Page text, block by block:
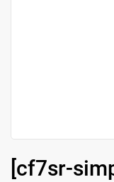
[cf7sr-